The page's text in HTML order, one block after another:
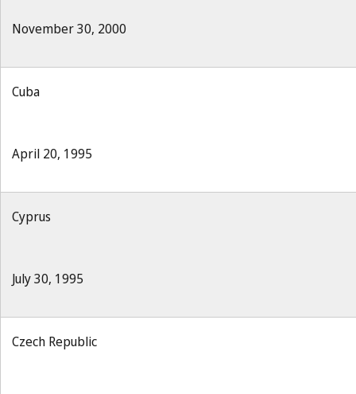
November 30, 2000
Cuba
April 20, 1995
Cyprus
July 30, 1995
Czech Republic